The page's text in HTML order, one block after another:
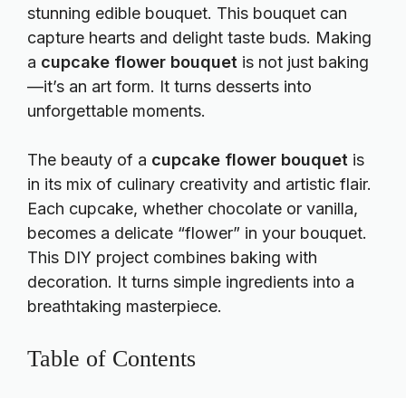
stunning edible bouquet. This bouquet can
capture hearts and delight taste buds. Making
a cupcake flower bouquet is not just baking
—it’s an art form. It turns desserts into
unforgettable moments.
The beauty of a cupcake flower bouquet is
in its mix of culinary creativity and artistic flair.
Each cupcake, whether chocolate or vanilla,
becomes a delicate “flower” in your bouquet.
This DIY project combines baking with
decoration. It turns simple ingredients into a
breathtaking masterpiece.
Table of Contents